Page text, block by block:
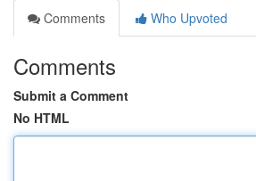
Comments
Who Upvoted
Comments
Submit a Comment
No HTML